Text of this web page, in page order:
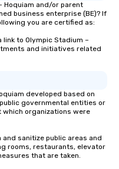
Hoquiam and/or parent
business enterprise (BE)? If
you are certified as:
link to Olympic Stadium –
and initiatives related
developed based on
governmental entities or
which organizations were
and sanitize public areas and
rooms, restaurants, elevator
that are taken.